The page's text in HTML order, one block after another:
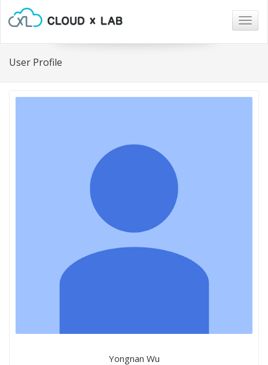
User Profile
Yongnan Wu